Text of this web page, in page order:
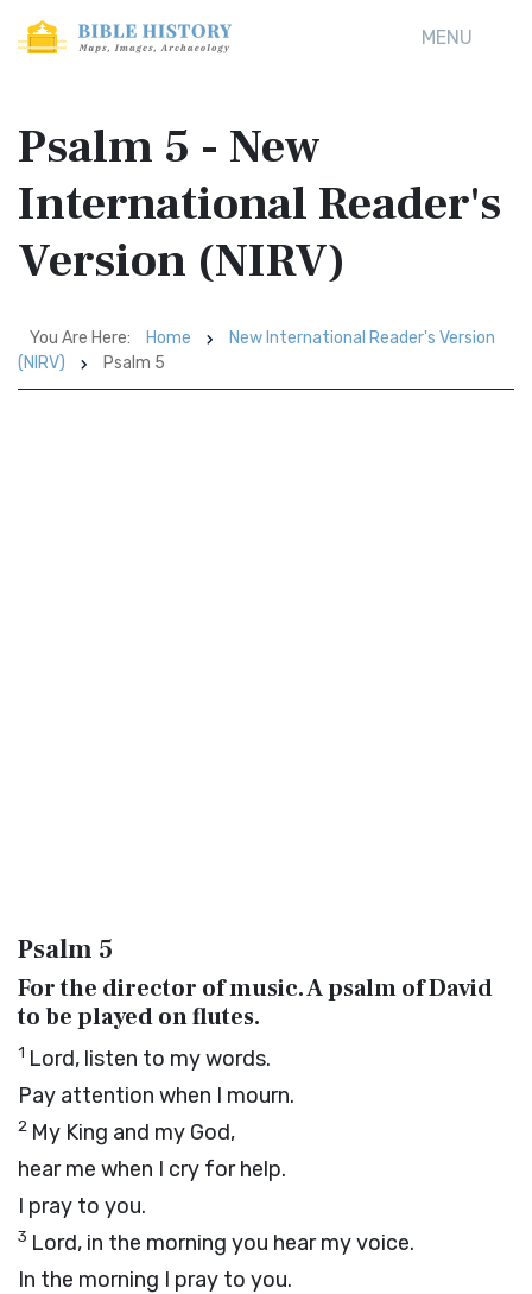
MENU
Psalm 5 - New
International Reader's
Version (NIRV)
You Are Here: Home
New International Reader's Version
(NIRV)
Psalm 5
Psalm 5
For the director of music. A psalm of David
to be played on flutes.
1 Lord, listen to my words.
Pay attention when I mourn.
2 My King and my God,
hear me when I cry for help.
I pray to you.
3 Lord, in the morning you hear my voice.
In the morning I pray to you.